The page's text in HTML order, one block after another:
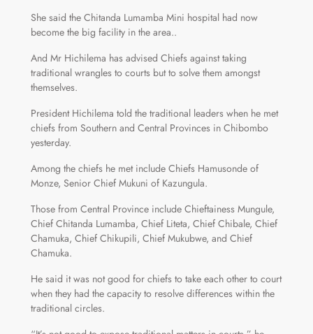
She said the Chitanda Lumamba Mini hospital had now
become the big facility in the area..
And Mr Hichilema has advised Chiefs against taking
traditional wrangles to courts but to solve them amongst
themselves.
President Hichilema told the traditional leaders when he met
chiefs from Southern and Central Provinces in Chibombo
yesterday.
Among the chiefs he met include Chiefs Hamusonde of
Monze, Senior Chief Mukuni of Kazungula.
Those from Central Province include Chieftainess Mungule,
Chief Chitanda Lumamba, Chief Liteta, Chief Chibale, Chief
Chamuka, Chief Chikupili, Chief Mukubwe, and Chief
Chamuka.
He said it was not good for chiefs to take each other to court
when they had the capacity to resolve differences within the
traditional circles.